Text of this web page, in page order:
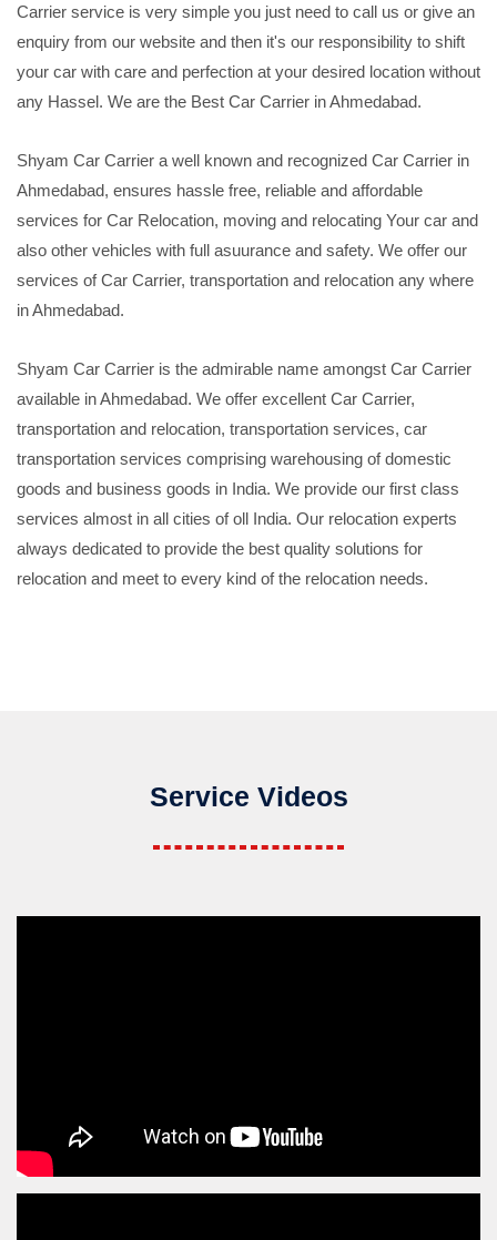
Carrier service is very simple you just need to call us or give an
enquiry from our website and then it's our responsibility to shift
your car with care and perfection at your desired location without
any Hassel. We are the Best Car Carrier in Ahmedabad.
Shyam Car Carrier a well known and recognized Car Carrier in
Ahmedabad, ensures hassle free, reliable and affordable
services for Car Relocation, moving and relocating Your car and
also other vehicles with full asuurance and safety. We offer our
services of Car Carrier, transportation and relocation any where
in Ahmedabad.
Shyam Car Carrier is the admirable name amongst Car Carrier
available in Ahmedabad. We offer excellent Car Carrier,
transportation and relocation, transportation services, car
transportation services comprising warehousing of domestic
goods and business goods in India. We provide our first class
services almost in all cities of oll India. Our relocation experts
always dedicated to provide the best quality solutions for
relocation and meet to every kind of the relocation needs.
Service Videos